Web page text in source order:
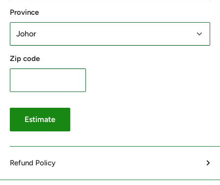
Province
Zip code
Estimate
Refund Policy